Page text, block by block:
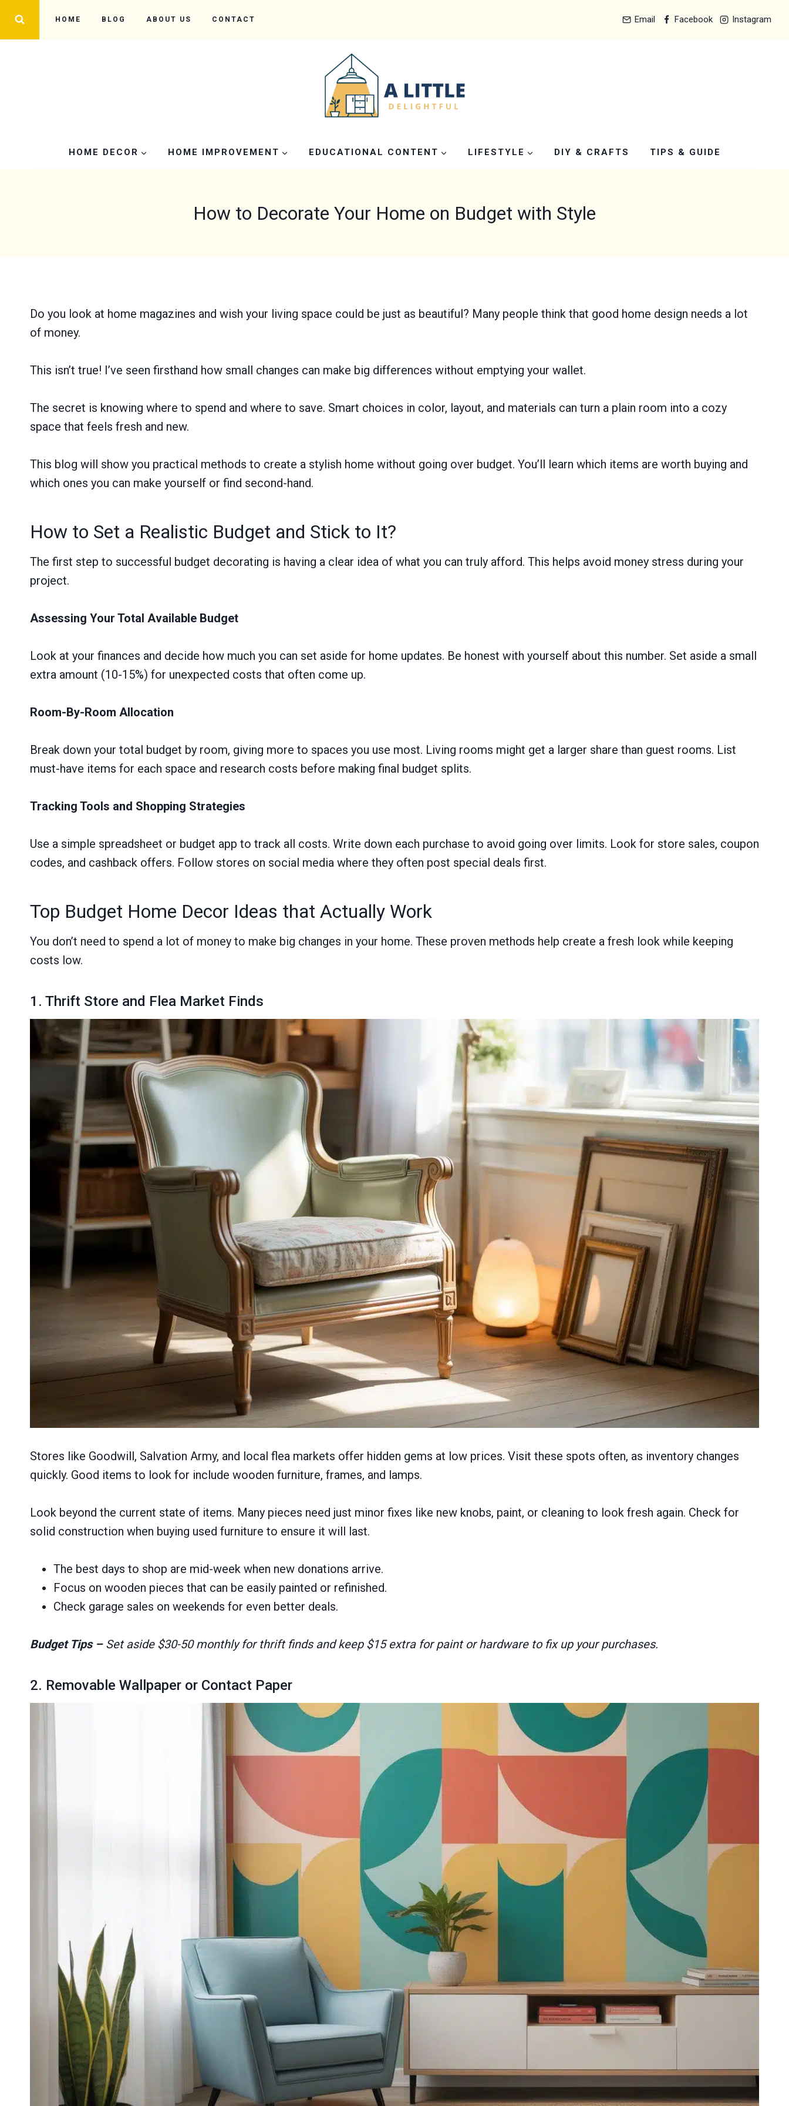
HOME BLOG ABOUT US CONTACT Email Facebook Instagram
HOME DECOR HOME IMPROVEMENT EDUCATIONAL CONTENT LIFESTYLE DIY & CRAFTS TIPS & GUIDE
How to Decorate Your Home on Budget with Style
Do you look at home magazines and wish your living space could be just as beautiful? Many people think that good home design needs a lot
of money.
This isn’t true! I’ve seen firsthand how small changes can make big differences without emptying your wallet.
The secret is knowing where to spend and where to save. Smart choices in color, layout, and materials can turn a plain room into a cozy
space that feels fresh and new.
This blog will show you practical methods to create a stylish home without going over budget. You’ll learn which items are worth buying and
which ones you can make yourself or find second-hand.
How to Set a Realistic Budget and Stick to It?
The first step to successful budget decorating is having a clear idea of what you can truly afford. This helps avoid money stress during your
project.
Assessing Your Total Available Budget
Look at your finances and decide how much you can set aside for home updates. Be honest with yourself about this number. Set aside a small
extra amount (10-15%) for unexpected costs that often come up.
Room-By-Room Allocation
Break down your total budget by room, giving more to spaces you use most. Living rooms might get a larger share than guest rooms. List
must-have items for each space and research costs before making final budget splits.
Tracking Tools and Shopping Strategies
Use a simple spreadsheet or budget app to track all costs. Write down each purchase to avoid going over limits. Look for store sales, coupon
codes, and cashback offers. Follow stores on social media where they often post special deals first.
Top Budget Home Decor Ideas that Actually Work
You don’t need to spend a lot of money to make big changes in your home. These proven methods help create a fresh look while keeping
costs low.
1. Thrift Store and Flea Market Finds
Stores like Goodwill, Salvation Army, and local flea markets offer hidden gems at low prices. Visit these spots often, as inventory changes
quickly. Good items to look for include wooden furniture, frames, and lamps.
Look beyond the current state of items. Many pieces need just minor fixes like new knobs, paint, or cleaning to look fresh again. Check for
solid construction when buying used furniture to ensure it will last.
The best days to shop are mid-week when new donations arrive.
Focus on wooden pieces that can be easily painted or refinished.
Check garage sales on weekends for even better deals.
Budget Tips –Set aside $30-50 monthly for thrift finds and keep $15 extra for paint or hardware to fix up your purchases.
2. Removable Wallpaper or Contact Paper